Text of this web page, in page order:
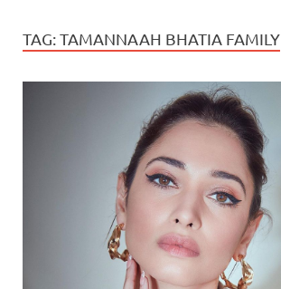
TAG:TAMANNAAH BHATIA FAMILY